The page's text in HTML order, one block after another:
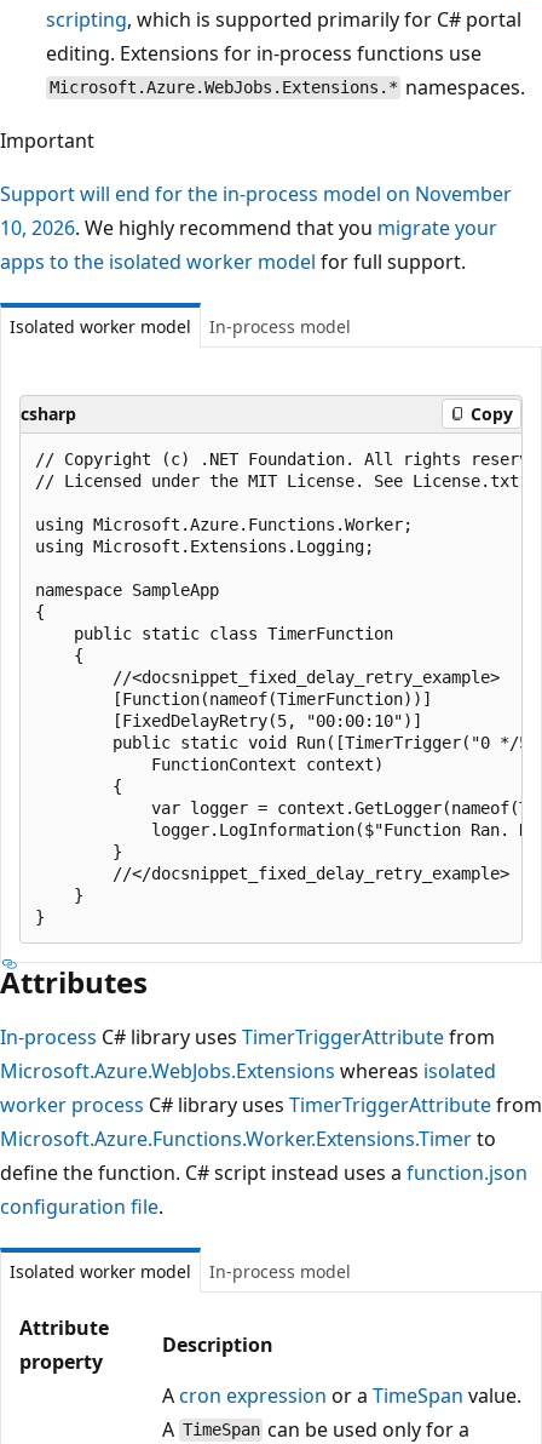
scripting, which is supported primarily for C# portal
editing. Extensions for in-process functions use
Microsoft.Azure.WebJobs.Extensions.* namespaces.
Important
Support will end for the in-process model on November
10, 2026. We highly recommend that you migrate your
apps to the isolated worker model for full support.
Isolated worker model In-process model
csharp Copy
﻿// Copyright (c) .NET Foundation. All rights
// Licensed under the MIT License. See
using Microsoft.Azure.Functions.Worker;
using Microsoft.Extensions.Logging;
namespace SampleApp
{
    public static class TimerFunction
    {
        //<docsnippet_fixed_delay_retry_example>
        [Function(nameof(TimerFunction))]
        [FixedDelayRetry(5, "00:00:10")]
public static void Run([TimerTrigger("0 */5
            FunctionContext context)
        {
var logger =
logger.LogInformation($"Function Ran.
        }
        //</docsnippet_fixed_delay_retry_example>
    }
Attributes
In-process C# library uses TimerTriggerAttributefrom
Microsoft.Azure.WebJobs.Extensions whereas isolated
worker process C# library uses TimerTriggerAttributefrom
Microsoft.Azure.Functions.Worker.Extensions.Timerto
define the function. C# script instead uses a function.json
configuration file.
Isolated worker model In-process model
Attribute
property
Description
Acron expression or a TimeSpan value.
A TimeSpan can be used only for a